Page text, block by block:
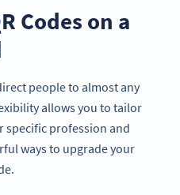
Codes on a
people to almost any
allows you to tailor
specific profession and
ways to upgrade your